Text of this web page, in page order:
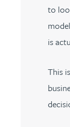
to
is
This